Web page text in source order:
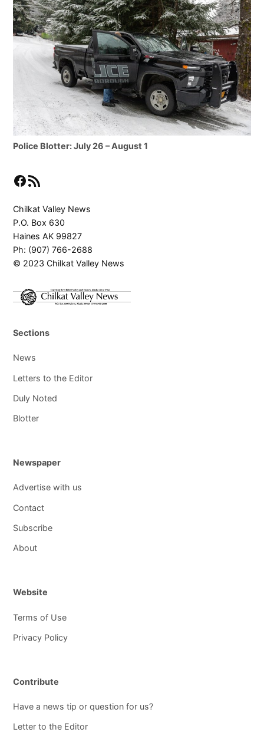
Police Blotter: July 26 – August 1
Facebook
RSS Feed
Chilkat Valley News
P.O. Box 630
Haines AK 99827
Ph: (907) 766-2688
© 2023 Chilkat Valley News
Sections
News
Letters to the Editor
Duly Noted
Blotter
Newspaper
Advertise with us
Contact
Subscribe
About
Website
Terms of Use
Privacy Policy
Contribute
Have a news tip or question for us?
Letter to the Editor